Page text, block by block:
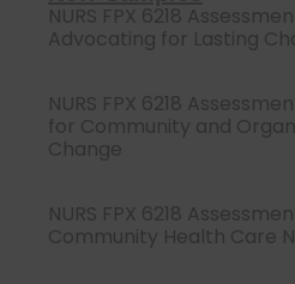
NURS FPX 6218
Advocating for Lasting
NURS FPX 6218
for Community and
Change
NURS FPX 6218
Community Health Care